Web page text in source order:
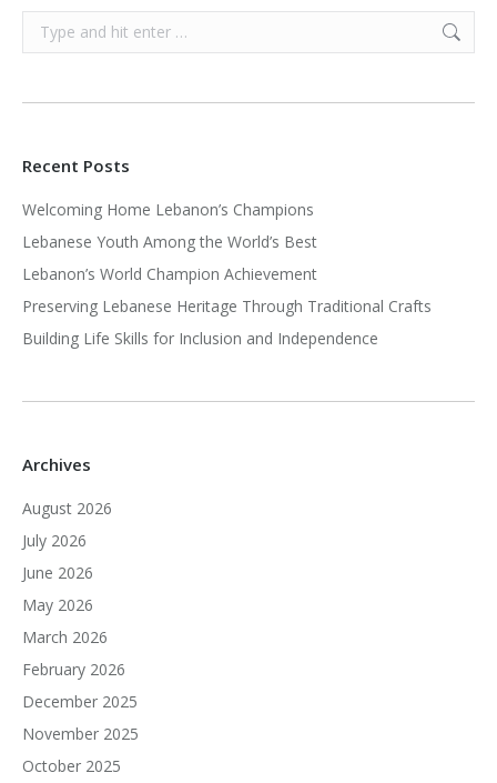
Search:
Recent Posts
Welcoming Home Lebanon’s Champions
Lebanese Youth Among the World’s Best
Lebanon’s World Champion Achievement
Preserving Lebanese Heritage Through Traditional Crafts
Building Life Skills for Inclusion and Independence
Archives
August 2026
July 2026
June 2026
May 2026
March 2026
February 2026
December 2025
November 2025
October 2025